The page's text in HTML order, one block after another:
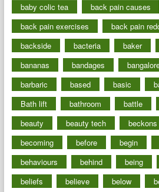
baby colic tea
back pain causes
back pain exercises
back pain
backside
bacteria baker
bananas
bandages
barbaric
based basic
Bath lift
bathroom battle
beauty
beauty tech beckons
becoming
before begin
behaviours
behind being
beliefs
believe below